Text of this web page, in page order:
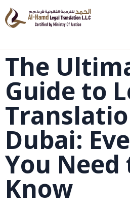
The
Guide to
Dubai:
You Need
Know